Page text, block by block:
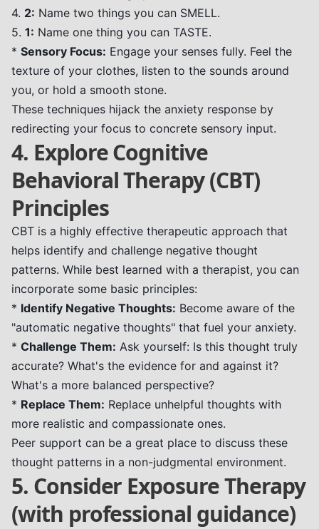
4. 2: Name two things you can SMELL.
5. 1: Name one thing you can TASTE.
* Sensory Focus: Engage your senses fully. Feel the
texture of your clothes, listen to the sounds around
you, or hold a smooth stone.
These techniques hijack the anxiety response by
redirecting your focus to concrete sensory input.
4. Explore Cognitive
Behavioral Therapy (CBT)
Principles
CBT is a highly effective therapeutic approach that
helps identify and challenge negative thought
patterns. While best learned with a therapist, you can
incorporate some basic principles:
* Identify Negative Thoughts: Become aware of the
"automatic negative thoughts" that fuel your anxiety.
* Challenge Them: Ask yourself: Is this thought truly
accurate? What's the evidence for and against it?
What's a more balanced perspective?
* Replace Them: Replace unhelpful thoughts with
more realistic and compassionate ones.
Peer support can be a great place to discuss these
thought patterns in a non-judgmental environment.
5. Consider Exposure Therapy
(with professional guidance)